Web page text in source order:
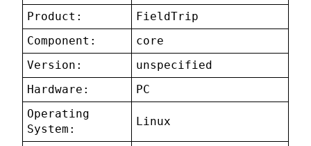
Product:
FieldTrip
Component:
core
Version:
unspecified
Hardware:
PC
Operating
System:
Linux